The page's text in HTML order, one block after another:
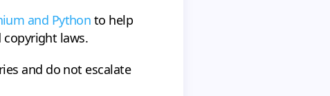
and Python to help
laws.
and do not escalate